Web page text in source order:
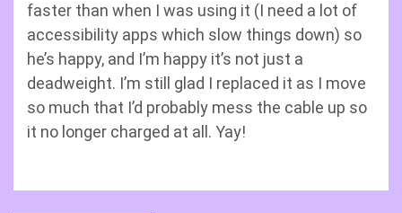
faster than when I was using it (I need a lot of
accessibility apps which slow things down) so
he’s happy, and I’m happy it’s not just a
deadweight. I’m still glad I replaced it as I move
so much that I’d probably mess the cable up so
it no longer charged at all. Yay!